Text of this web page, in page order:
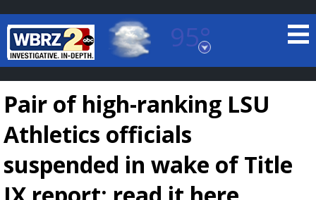
95°
Baton Rouge, Louisiana
7 DAY FORECAST
Pair of high-ranking LSU
Athletics officials
suspended in wake of Title